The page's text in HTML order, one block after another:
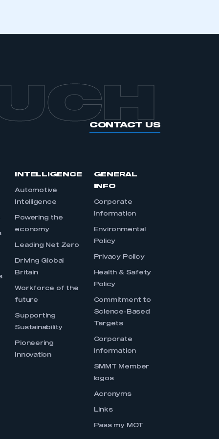
CONTACT US
INTELLIGENCE
Automotive
Intelligence
Powering the
economy
Leading Net Zero
Driving Global
Britain
Workforce of the
future
Supporting
Sustainability
Pioneering
Innovation
GENERAL
INFO
Corporate
Information
Environmental
Policy
Privacy Policy
Health & Safety
Policy
Commitment to
Science-Based
Targets
Corporate
Information
SMMT Member
logos
Acronyms
Links
Pass my MOT